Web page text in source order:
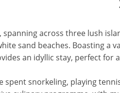
spanning across three lush
sand beaches. Boasting a
an idyllic stay, perfect for
spent snorkeling, playing